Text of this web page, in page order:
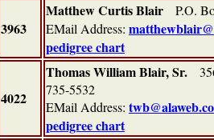
3963
Matthew Curtis Blair P.O.
EMail Address:
pedigree chart
4022
Thomas William Blair, Sr.
735-5532
EMail Address:
pedigree chart